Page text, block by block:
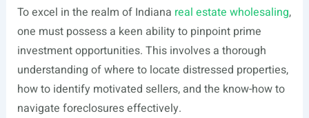
To excel in the realm of Indiana real estate wholesaling,
one must possess a keen ability to pinpoint prime
investment opportunities. This involves a thorough
understanding of where to locate distressed properties,
how to identify motivated sellers, and the know-how to
navigate foreclosures effectively.